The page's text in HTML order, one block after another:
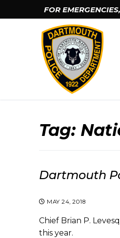
to
FOR
Tag:
Dartmouth
MAY 24, 2018
Chief Brian P.
this year.